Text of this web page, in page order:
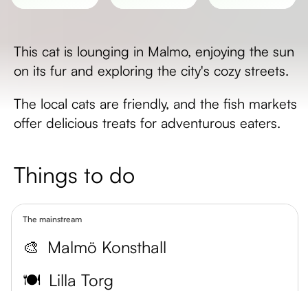
This cat is lounging in Malmo, enjoying the sun
on its fur and exploring the city's cozy streets.
The local cats are friendly, and the fish markets
offer delicious treats for adventurous eaters.
Things to do
The mainstream
🎨 Malmö Konsthall
🍽️ Lilla Torg